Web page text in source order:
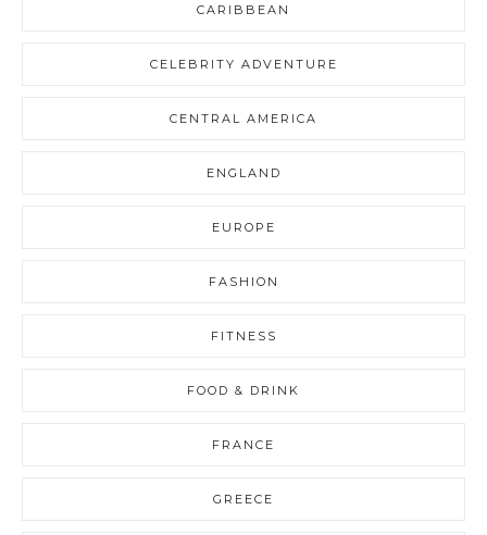
CARIBBEAN
CELEBRITY ADVENTURE
CENTRAL AMERICA
ENGLAND
EUROPE
FASHION
FITNESS
FOOD & DRINK
FRANCE
GREECE